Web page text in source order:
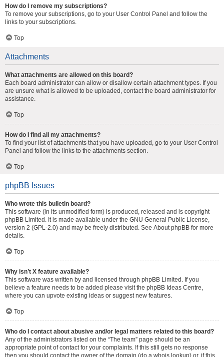
How do I remove my subscriptions?
To remove your subscriptions, go to your User Control Panel and follow the
links to your subscriptions.
Top
Attachments
What attachments are allowed on this board?
Each board administrator can allow or disallow certain attachment types. If you
are unsure what is allowed to be uploaded, contact the board administrator for
assistance.
Top
How do I find all my attachments?
To find your list of attachments that you have uploaded, go to your User Control
Panel and follow the links to the attachments section.
Top
phpBB Issues
Who wrote this bulletin board?
This software (in its unmodified form) is produced, released and is copyright
phpBB Limited . It is made available under the GNU General Public License,
version 2 (GPL-2.0) and may be freely distributed. See About phpBB for more
details.
Top
Why isn’t X feature available?
This software was written by and licensed through phpBB Limited. If you
believe a feature needs to be added please visit the phpBB Ideas Centre,
where you can upvote existing ideas or suggest new features.
Top
Who do I contact about abusive and/or legal matters related to this board?
Any of the administrators listed on the “The team” page should be an
appropriate point of contact for your complaints. If this still gets no response
then you should contact the owner of the domain (do a whois lookup) or, if this